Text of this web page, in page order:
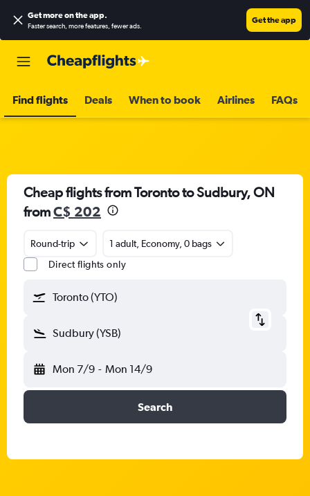
Get more on the app.
Faster search, more features, fewer ads.
Get the app
Find flights Deals When to book Airlines FAQs
Cheap flights from Toronto to Sudbury, ON
fromC$ 202
Round-trip
1 adult, Economy, 0 bags
Direct flights only
Toronto (YTO)
Sudbury (YSB)
Mon 7/9 - Mon 14/9
Search